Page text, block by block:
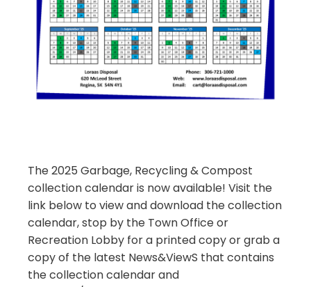
The 2025 Garbage, Recycling & Compost
collection calendar is now available! Visit the
link below to view and download the collection
calendar, stop by the Town Office or
Recreation Lobby for a printed copy or grab a
copy of the latest News&ViewS that contains
the collection calendar and